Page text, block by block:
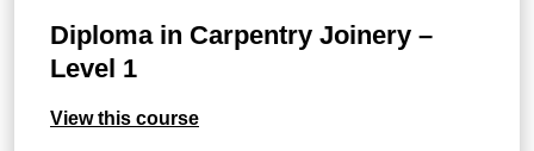
Diploma in Carpentry Joinery –
Level 1
View this course